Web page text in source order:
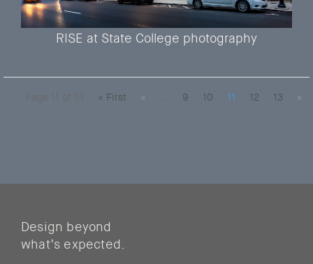
RISE at State College photography
Page 11 of 13 « First « ... 9 10 11 12 13 »
Design beyond
what’s expected.